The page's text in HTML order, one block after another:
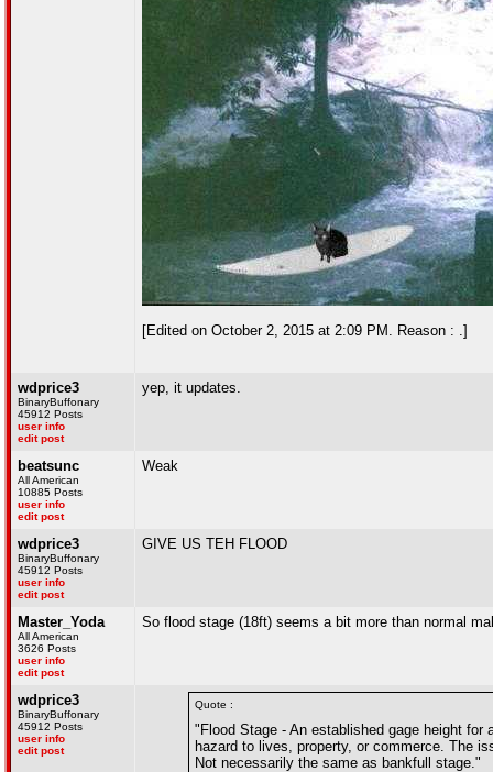
[Edited on October 2, 2015 at 2:09 PM. Reason : .]
wdprice3
BinaryBuffonary
45912 Posts
user info
edit post
yep, it updates.
beatsunc
All American
10885 Posts
user info
edit post
Weak
wdprice3
BinaryBuffonary
45912 Posts
user info
edit post
GIVE US TEH FLOOD
Master_Yoda
All American
3626 Posts
user info
edit post
So flood stage (18ft) seems a bit more than normal
wdprice3
BinaryBuffonary
45912 Posts
user info
edit post
Quote :
"Flood Stage - An established gage height
hazard to lives, property, or commerce. The
Not necessarily the same as bankfull stage."